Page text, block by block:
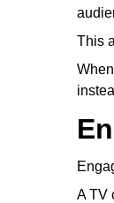
This
A TV